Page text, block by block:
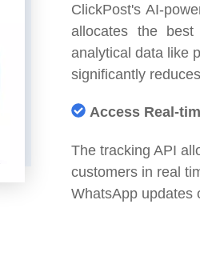
ClickPost's AI-
allocates the
analytical data like
significantly
Access Real-
The tracking API
customers in real
WhatsApp updates